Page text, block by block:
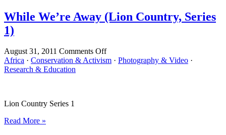
While We’re Away (Lion Country, Series
1)
August 31, 2011 Comments Offon
While
Africa · Conservation & Activism · Photography & Video ·
Research & Education
Lion Country Series 1
Read More »